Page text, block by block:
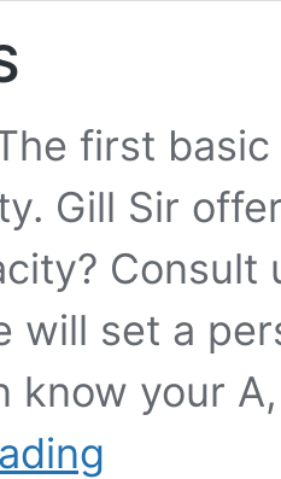
first
Gill Sir
will set a
know your